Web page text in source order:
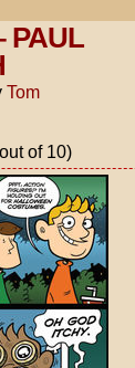
PAUL
Tom
of 10)